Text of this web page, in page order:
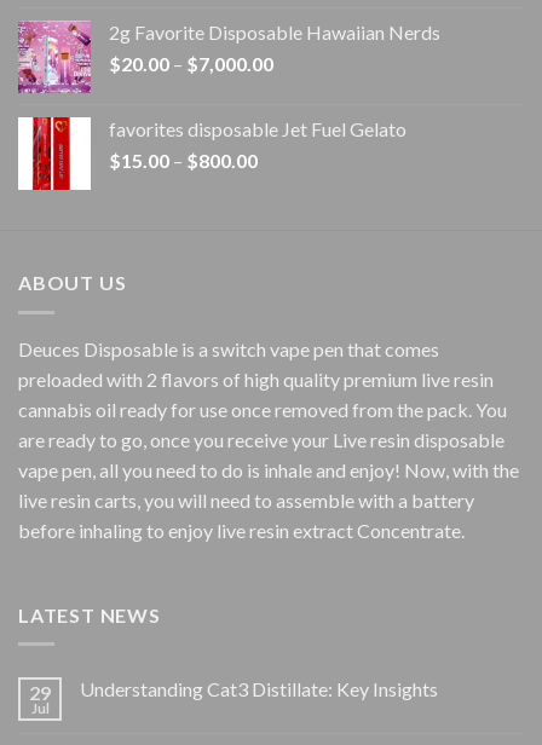
through
$1,500.00
2g Favorite Disposable Hawaiian Nerds
$20.00 – $7,000.00Price
through
favorites disposable Jet Fuel Gelato
$15.00 – $800.00Price
ABOUT US
Deuces Disposable is a switch vape pen that comes
preloaded with 2 flavors of high quality premium live resin
cannabis oil ready for use once removed from the pack. You
are ready to go, once you receive your Live resin disposable
vape pen, all you need to do is inhale and enjoy! Now, with the
live resin carts, you will need to assemble with a battery
before inhaling to enjoy live resin extract Concentrate.
LATEST NEWS
29
Jul
Understanding Cat3 Distillate: Key Insights